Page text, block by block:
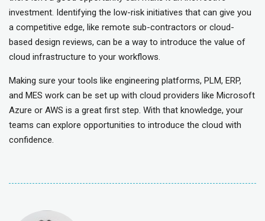
investment. Identifying the low-risk initiatives that can give you
a competitive edge, like remote sub-contractors or cloud-
based design reviews, can be a way to introduce the value of
cloud infrastructure to your workflows.
Making sure your tools like engineering platforms, PLM, ERP,
and MES work can be set up with cloud providers like Microsoft
Azure or AWS is a great first step. With that knowledge, your
teams can explore opportunities to introduce the cloud with
confidence.